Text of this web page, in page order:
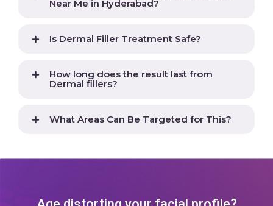
Near Me in Hyderabad?
Is Dermal Filler Treatment Safe?
How long does the result last from
Dermal fillers?
What Areas Can Be Targeted for This?